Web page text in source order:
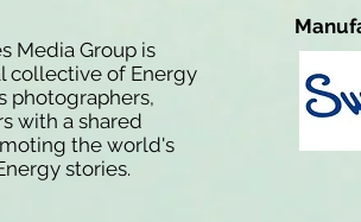
Media Group is
collective of Energy
photographers,
with a shared
the world's
stories.